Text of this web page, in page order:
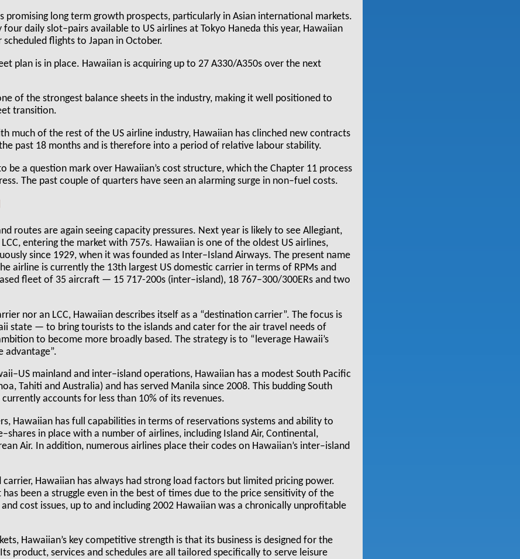
promising long term growth prospects, particularly in Asian international markets.
daily slot–pairs available to US airlines at Tokyo Haneda this year, Hawaiian
flights to Japan in October.
plan is in place. Hawaiian is acquiring up to 27 A330/A350s over the next
of the strongest balance sheets in the industry, making it well positioned to
transition.
much of the rest of the US airline industry, Hawaiian has clinched new contracts
past 18 months and is therefore into a period of relative labour stability.
be a question mark over Hawaiian’s cost structure, which the Chapter 11 process
The past couple of quarters have seen an alarming surge in non–fuel costs.
routes are again seeing capacity pressures. Next year is likely to see Allegiant,
entering the market with 757s. Hawaiian is one of the oldest US airlines,
since 1929, when it was founded as Inter–Island Airways. The present name
airline is currently the 13th largest US domestic carrier in terms of RPMs and
fleet of 35 aircraft — 15 717-200s (inter–island), 18 767–300/300ERs and two
nor an LCC, Hawaiian describes itself as a “destination carrier”. The focus is
state — to bring tourists to the islands and cater for the air travel needs of
to become more broadly based. The strategy is to “leverage Hawaii’s
advantage”.
mainland and inter–island operations, Hawaiian has a modest South Pacific
Tahiti and Australia) and has served Manila since 2008. This budding South
accounts for less than 10% of its revenues.
Hawaiian has full capabilities in terms of reservations systems and ability to
in place with a number of airlines, including Island Air, Continental,
Air. In addition, numerous airlines place their codes on Hawaiian’s inter–island
carrier, Hawaiian has always had strong load factors but limited pricing power.
has been a struggle even in the best of times due to the price sensitivity of the
cost issues, up to and including 2002 Hawaiian was a chronically unprofitable
Hawaiian’s key competitive strength is that its business is designed for the
product, services and schedules are all tailored specifically to serve leisure